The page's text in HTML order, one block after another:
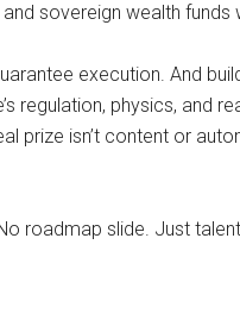
sovereign wealth funds
execution. And
regulation, physics, and
prize isn’t content or
roadmap slide. Just